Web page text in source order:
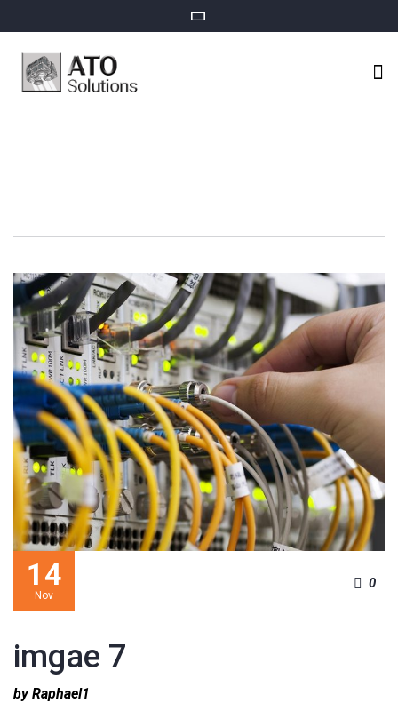
imgae 7
14
Nov
by Raphael1
0